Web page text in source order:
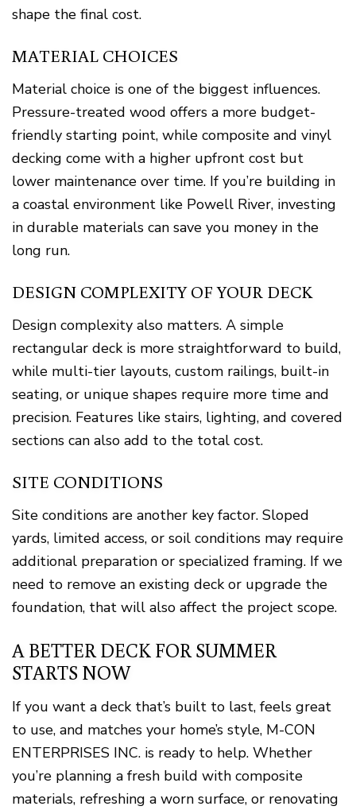
shape the final cost.
MATERIAL CHOICES
Material choice is one of the biggest influences.
Pressure-treated wood offers a more budget-
friendly starting point, while composite and vinyl
decking come with a higher upfront cost but
lower maintenance over time. If you’re building in
a coastal environment like Powell River, investing
in durable materials can save you money in the
long run.
DESIGN COMPLEXITY OF YOUR DECK
Design complexity also matters. A simple
rectangular deck is more straightforward to build,
while multi-tier layouts, custom railings, built-in
seating, or unique shapes require more time and
precision. Features like stairs, lighting, and covered
sections can also add to the total cost.
SITE CONDITIONS
Site conditions are another key factor. Sloped
yards, limited access, or soil conditions may require
additional preparation or specialized framing. If we
need to remove an existing deck or upgrade the
foundation, that will also affect the project scope.
A BETTER DECK FOR SUMMER
STARTS NOW
If you want a deck that’s built to last, feels great
to use, and matches your home’s style, M-CON
ENTERPRISES INC. is ready to help. Whether
you’re planning a fresh build with composite
materials, refreshing a worn surface, or renovating